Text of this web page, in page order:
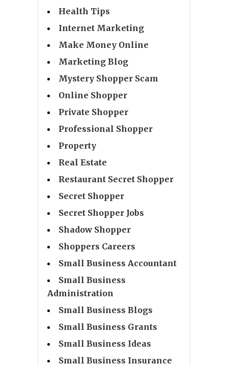
Health Tips
Internet Marketing
Make Money Online
Marketing Blog
Mystery Shopper Scam
Online Shopper
Private Shopper
Professional Shopper
Property
Real Estate
Restaurant Secret Shopper
Secret Shopper
Secret Shopper Jobs
Shadow Shopper
Shoppers Careers
Small Business Accountant
Small Business
Administration
Small Business Blogs
Small Business Grants
Small Business Ideas
Small Business Insurance